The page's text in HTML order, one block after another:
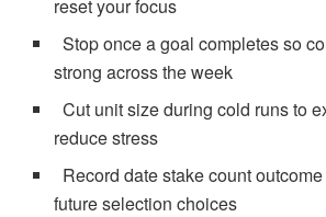
reset your focus
Stop once a goal completes so
strong across the week
Cut unit size during cold runs to
reduce stress
Record date stake count
future selection choices